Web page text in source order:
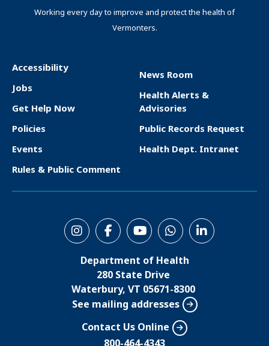
Working every day to improve and protect the health of
Vermonters.
F
o
o
t
e
Accessibility
Jobs
Get Help Now
Policies
Events
Rules & Public Comment
News Room
Health Alerts &
Advisories
Public Records Request
Health Dept. Intranet
Department of Health
280 State Drive
Waterbury, VT 05671-8300
See mailing addresses
Contact Us Online
800-464-4343